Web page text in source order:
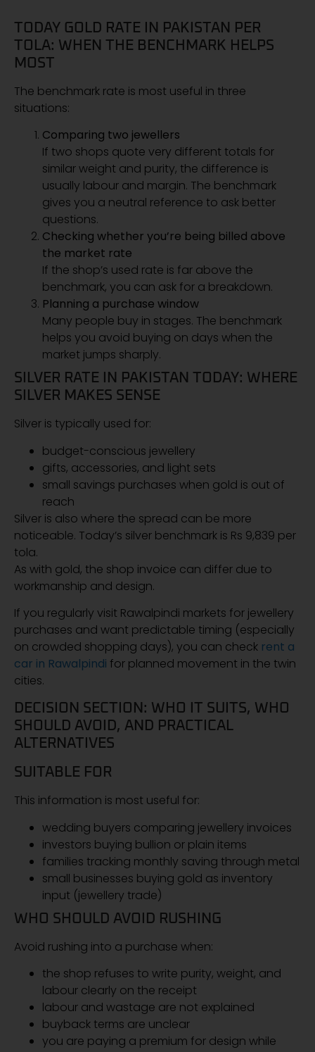
TODAY GOLD RATE IN PAKISTAN PER
TOLA: WHEN THE BENCHMARK HELPS
MOST
The benchmark rate is most useful in three
situations:
Comparing two jewellers
If two shops quote very different totals for
similar weight and purity, the difference is
usually labour and margin. The benchmark
gives you a neutral reference to ask better
questions.
Checking whether you’re being billed above
the market rate
If the shop’s used rate is far above the
benchmark, you can ask for a breakdown.
Planning a purchase window
Many people buy in stages. The benchmark
helps you avoid buying on days when the
market jumps sharply.
SILVER RATE IN PAKISTAN TODAY: WHERE
SILVER MAKES SENSE
Silver is typically used for:
budget-conscious jewellery
gifts, accessories, and light sets
small savings purchases when gold is out of
reach
Silver is also where the spread can be more
noticeable. Today’s silver benchmark is Rs 9,839 per
tola.
As with gold, the shop invoice can differ due to
workmanship and design.
If you regularly visit Rawalpindi markets for jewellery
purchases and want predictable timing (especially
on crowded shopping days), you can check rent a
car in Rawalpindi for planned movement in the twin
cities.
DECISION SECTION: WHO IT SUITS, WHO
SHOULD AVOID, AND PRACTICAL
ALTERNATIVES
SUITABLE FOR
This information is most useful for:
wedding buyers comparing jewellery invoices
investors buying bullion or plain items
families tracking monthly saving through metal
small businesses buying gold as inventory
input (jewellery trade)
WHO SHOULD AVOID RUSHING
Avoid rushing into a purchase when:
the shop refuses to write purity, weight, and
labour clearly on the receipt
labour and wastage are not explained
buyback terms are unclear
you are paying a premium for design while